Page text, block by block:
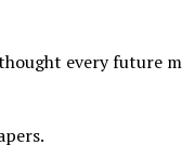
every future